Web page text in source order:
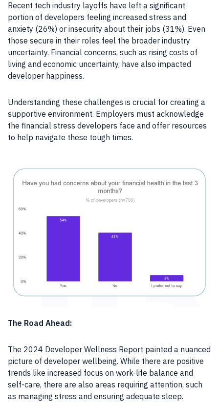
Recent tech industry layoffs have left a significant
portion of developers feeling increased stress and
anxiety (26%) or insecurity about their jobs (31%). Even
those secure in their roles feel the broader industry
uncertainty. Financial concerns, such as rising costs of
living and economic uncertainty, have also impacted
developer happiness.
Understanding these challenges is crucial for creating a
supportive environment. Employers must acknowledge
the financial stress developers face and offer resources
to help navigate these tough times.
The Road Ahead:
The 2024 Developer Wellness Report painted a nuanced
picture of developer wellbeing. While there are positive
trends like increased focus on work-life balance and
self-care, there are also areas requiring attention, such
as managing stress and ensuring adequate sleep.